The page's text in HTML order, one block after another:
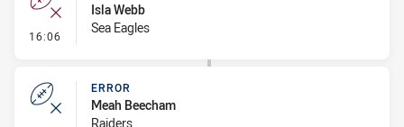
16:06 - Error
Isla Webb
Sea Eagles
ERROR
Meah Beecham
Raiders